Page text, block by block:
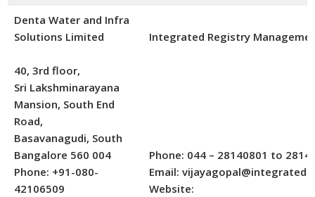
Denta Water and Infra
Solutions Limited
40, 3rd floor,
Sri Lakshminarayana
Mansion, South End
Road,
Basavanagudi, South
Bangalore 560 004
Phone: +91-080-
42106509
Integrated Registry
Phone: 044 – 28140801 to
Email:
Website: